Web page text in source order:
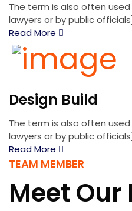
The term is also often
lawyers or by public
Read More
Design Build
The term is also often
lawyers or by public
Read More
TEAM MEMBER
Meet Our